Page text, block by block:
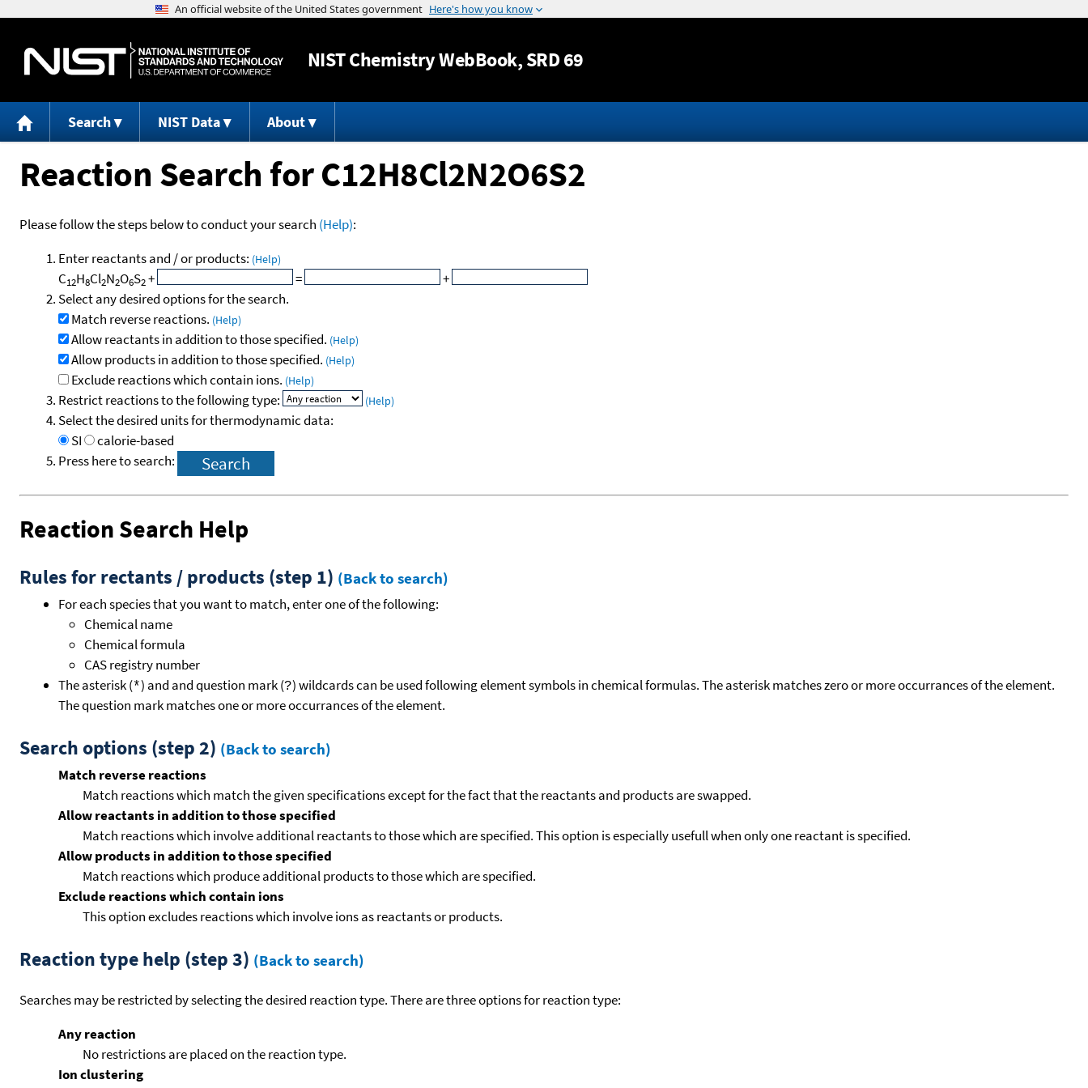
Jump to content
NISTChemistry WebBook, SRD 69
Search NIST Data About
Reaction Search for C12H8Cl2N2O6S2
Please follow the steps below to conduct your search (Help):
Enter reactants and / or products: (Help)
C12H8Cl2N2O6S2+ =
+
Select any desired options for the search.
Match reverse reactions. (Help)
Allow reactants in addition to those specified. (Help)
Allow products in addition to those specified. (Help)
Exclude reactions which contain ions. (Help)
Restrict reactions to the following type: (Help)
Select the desired units for thermodynamic data:
SI
calorie-based
Press here to search:
Reaction Search Help
Rules for rectants / products (step 1) (Back to search)
For each species that you want to match, enter one of the following:
Chemical name
Chemical formula
CAS registry number
The asterisk (*) and and question mark (?) wildcards can be used following element symbols in chemical formulas. The asterisk matches zero or more occurrances of the element.
The question mark matches one or more occurrances of the element.
Search options (step 2) (Back to search)
Match reverse reactions
Match reactions which match the given specifications except for the fact that the reactants and products are swapped.
Allow reactants in addition to those specified
Match reactions which involve additional reactants to those which are specified. This option is especially usefull when only one reactant is specified.
Allow products in addition to those specified
Match reactions which produce additional products to those which are specified.
Exclude reactions which contain ions
This option excludes reactions which involve ions as reactants or products.
Reaction type help (step 3) (Back to search)
Searches may be restricted by selecting the desired reaction type. There are three options for reaction type:
Any reaction
No restrictions are placed on the reaction type.
Ion clustering